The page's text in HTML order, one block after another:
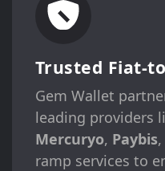
Trusted Fiat-
Gem Wallet
leading providers
Mercuryo, Paybis
ramp services to